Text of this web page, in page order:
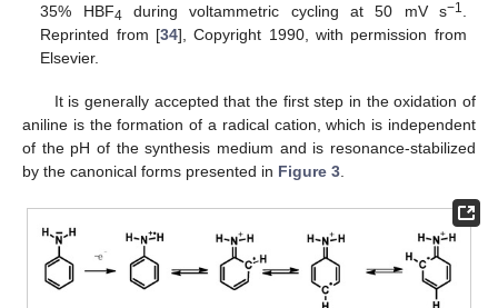
35% HBF4 during voltammetric cycling at 50 mV s−1.
Reprinted from [34], Copyright 1990, with permission from
Elsevier.
It is generally accepted that the first step in the oxidation of
aniline is the formation of a radical cation, which is independent
of the pH of the synthesis medium and is resonance-stabilized
by the canonical forms presented in Figure 3